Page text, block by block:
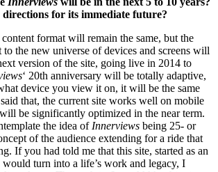
for its immediate future?
format will remain the same, but the
to the new universe of devices and screens will
version of the site, going live in 2014 to
‘ 20th anniversary will be totally adaptive,
device you view it on, it will be the same
that, the current site works well on mobile
be significantly optimized in the near term.
the idea of Innerviews being 25- or
of the audience extending for a ride that
If you had told me that this site, started as an
turn into a life’s work and legacy, I